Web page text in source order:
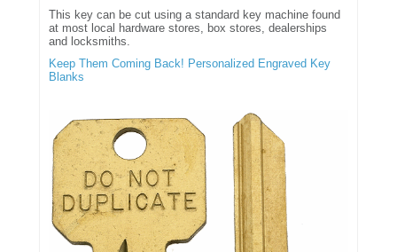
This key can be cut using a standard key machine found
at most local hardware stores, box stores, dealerships
and locksmiths.
Keep Them Coming Back! Personalized Engraved Key
Blanks